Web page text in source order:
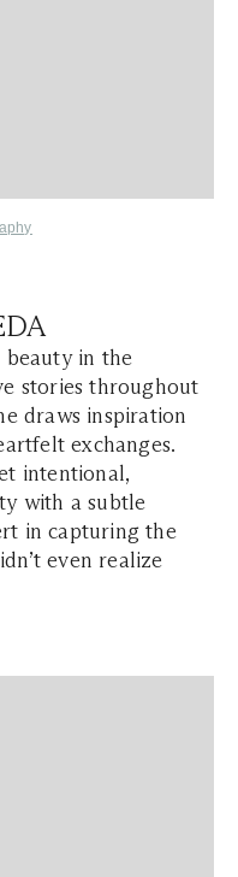
beauty in the
stories throughout
draws inspiration
exchanges.
intentional,
with a subtle
in capturing the
even realize